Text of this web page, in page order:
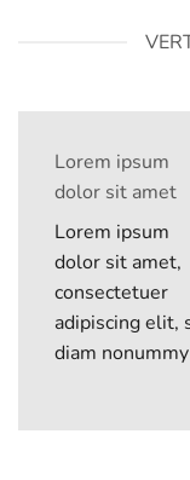
Lorem ipsum
dolor sit amet
Lorem ipsum
dolor sit amet,
consectetuer
adipiscing elit,
diam nonummy